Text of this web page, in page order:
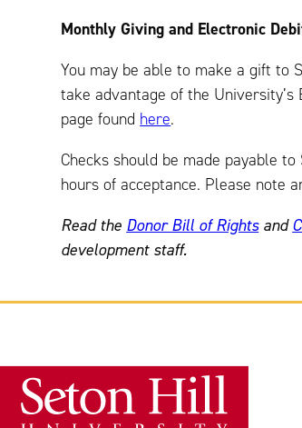
Monthly Giving and Electronic
You may be able to make a gift to
take advantage of the
page found here.
Checks should be made payable
hours of acceptance. Please note
Read the Donor Bill of Rightsand
development staff.